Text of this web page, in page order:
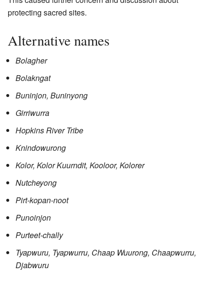
protecting sacred sites.
Alternative names
Bolagher
Bolakngat
Buninjon, Buninyong
Girriwurra
Hopkins River Tribe
Knindowurong
Kolor, Kolor Kuurndit, Kooloor, Kolorer
Nutcheyong
Pirt-kopan-noot
Punoinjon
Purteet-chally
Tyapwuru, Tyapwurru, Chaap Wuurong, Chaapwurru,
Djabwuru